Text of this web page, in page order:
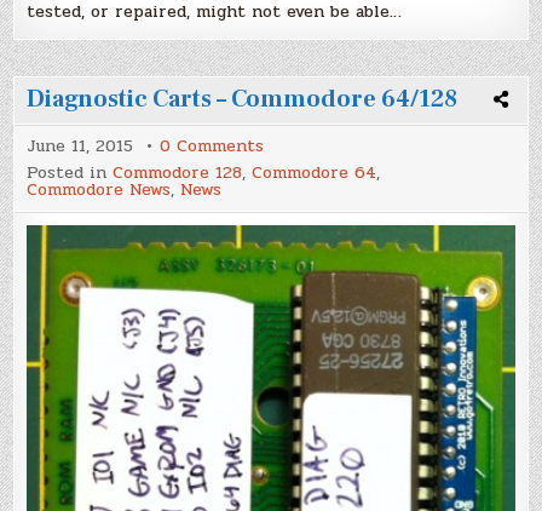
tested, or repaired, might not even be able…
Diagnostic Carts – Commodore 64/128
June 11, 2015 0 Comments
Diagnostic
Carts
Commodore
64/128
Posted inCommodore 128,Commodore 64,
Commodore News, News